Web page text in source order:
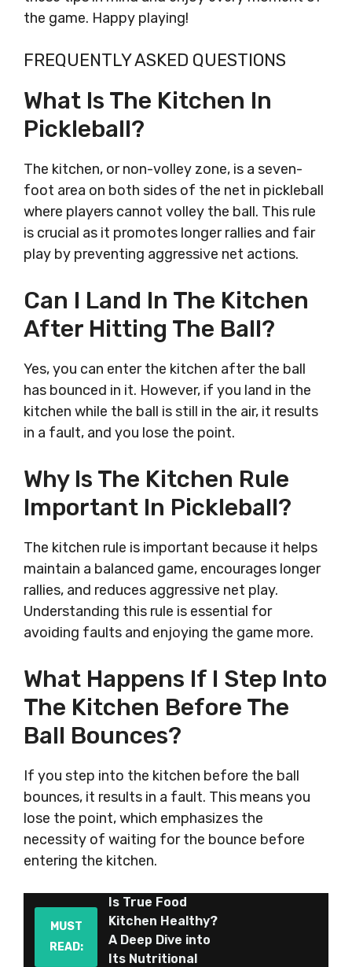
the game. Happy playing!
FREQUENTLY ASKED QUESTIONS
What Is The Kitchen In
Pickleball?
The kitchen, or non-volley zone, is a seven-
foot area on both sides of the net in pickleball
where players cannot volley the ball. This rule
is crucial as it promotes longer rallies and fair
play by preventing aggressive net actions.
Can I Land In The Kitchen
After Hitting The Ball?
Yes, you can enter the kitchen after the ball
has bounced in it. However, if you land in the
kitchen while the ball is still in the air, it results
in a fault, and you lose the point.
Why Is The Kitchen Rule
Important In Pickleball?
The kitchen rule is important because it helps
maintain a balanced game, encourages longer
rallies, and reduces aggressive net play.
Understanding this rule is essential for
avoiding faults and enjoying the game more.
What Happens If I Step Into
The Kitchen Before The
Ball Bounces?
If you step into the kitchen before the ball
bounces, it results in a fault. This means you
lose the point, which emphasizes the
necessity of waiting for the bounce before
entering the kitchen.
MUST
READ:
Is True Food
Kitchen Healthy?
A Deep Dive into
Its Nutritional